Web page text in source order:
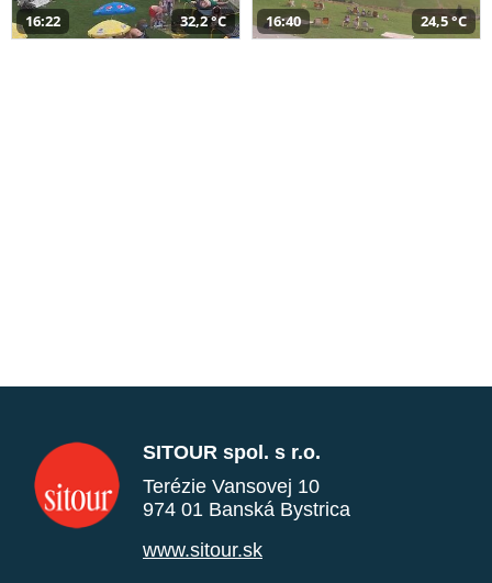
16:22 32,2 °C 16:40 24,5 °C
SITOUR spol. s r.o.
Terézie Vansovej 10
974 01 Banská Bystrica
www.sitour.sk